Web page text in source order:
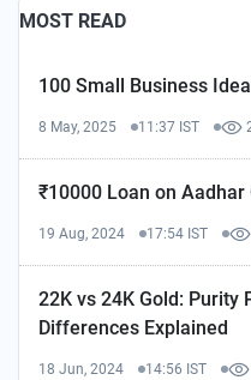
MOST READ
100 Small Business
8 May, 2025 11:37 IST
₹10000 Loan on Aadhar
19 Aug, 2024 17:54 IST
22K vs 24K Gold: Purity
Differences Explained
18 Jun, 2024 14:56 IST